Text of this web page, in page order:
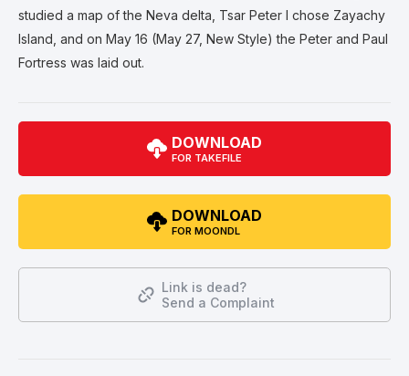
studied a map of the Neva delta, Tsar Peter I chose Zayachy
Island, and on May 16 (May 27, New Style) the Peter and Paul
Fortress was laid out.
DOWNLOAD
FOR TAKEFILE
DOWNLOAD
FOR MOONDL
Link is dead?
Send a Complaint